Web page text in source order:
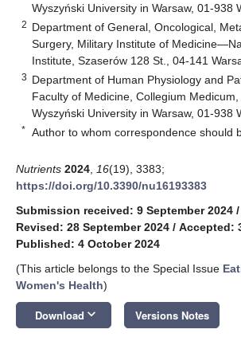
Wyszyński University in Warsaw, 01-938
2 Department of General, Oncological,
Surgery, Military Institute of
Institute, Szaserów 128 St., 04-141
3 Department of Human Physiology and
Faculty of Medicine, Collegium
Wyszyński University in Warsaw, 01-938
* Author to whom correspondence should
Nutrients 2024 16(19), 3383;
https://doi.org/10.3390/nu16193383
Submission received: 9 September 2024 /
Revised: 28 September 2024 / Accepted:
Published: 4 October 2024
(This article belongs to the Special Issue
Women's Health)
Download keyboard_arrow_down Versions Notes